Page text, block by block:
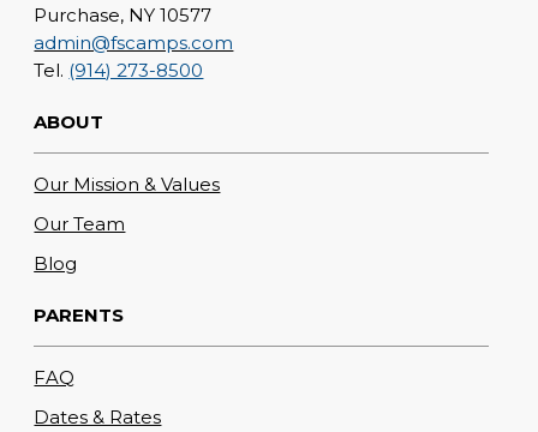
Purchase, NY 10577
admin@fscamps.com
Tel. (914) 273-8500
ABOUT
Our Mission & Values
Our Team
Blog
PARENTS
FAQ
Dates & Rates